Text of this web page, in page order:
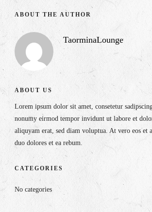
ABOUT THE AUTHOR
TaorminaLounge
ABOUT US
Lorem ipsum dolor sit amet, consetetur
nonumy eirmod tempor invidunt ut labore et
aliquyam erat, sed diam voluptua. At vero eos et
duo dolores et ea rebum.
CATEGORIES
No categories